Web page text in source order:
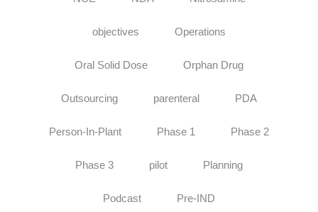
objectives Operations
Oral Solid Dose Orphan Drug
Outsourcing parenteral PDA
Person-In-Plant Phase 1 Phase 2
Phase 3 pilot Planning
Podcast Pre-IND